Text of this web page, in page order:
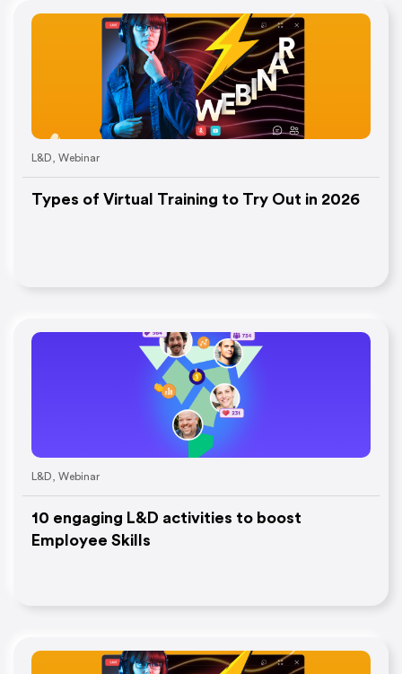
L&D Webinar
Types of Virtual Training to Try Out in 2026
L&D Webinar
10 engaging L&D activities to boost
Employee Skills